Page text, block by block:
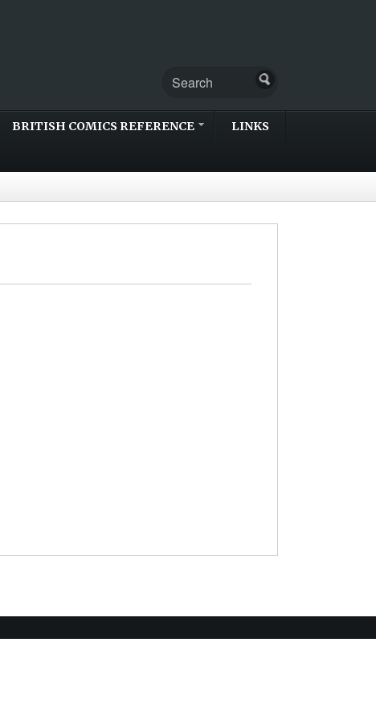
BRITISH COMICS REFERENCE LINKS